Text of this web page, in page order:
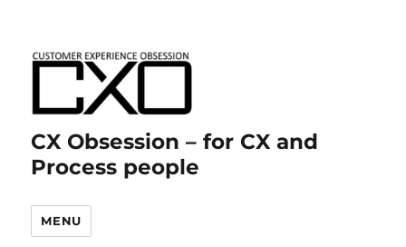
CX Obsession – for CX and
Process people
MENU